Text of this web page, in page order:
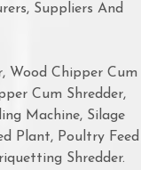
Suppliers And
Wood Chipper Cum
Cum Shredder,
Machine, Silage
Plant, Poultry Feed
Shredder.